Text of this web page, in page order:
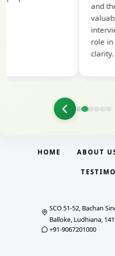
and the BankExamsToday
valuable guidance and
interview conducted by
role in helping me prepare
HOME ABOUT
SCO 51-52, Bachan
Balloke, Ludhiana,
+91-9067201000